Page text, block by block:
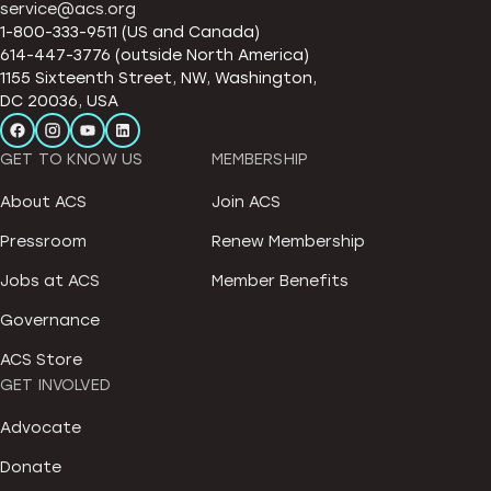
service@acs.org
1-800-333-9511 (US and Canada)
614-447-3776 (outside North America)
1155 Sixteenth Street, NW, Washington,
DC 20036, USA
GET TO KNOW US
About ACS
Pressroom
Jobs at ACS
Governance
ACS Store
MEMBERSHIP
Join ACS
Renew Membership
Member Benefits
GET INVOLVED
Advocate
Donate